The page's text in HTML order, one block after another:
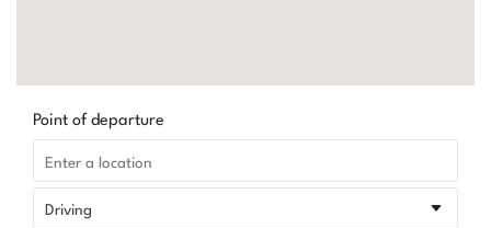
Point of departure